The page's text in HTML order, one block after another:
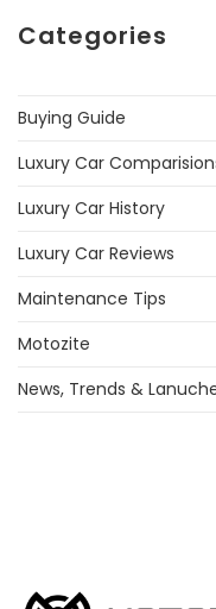
Categories
Buying Guide
Luxury Car
Luxury Car History
Luxury Car Reviews
Maintenance Tips
Motozite
News, Trends &